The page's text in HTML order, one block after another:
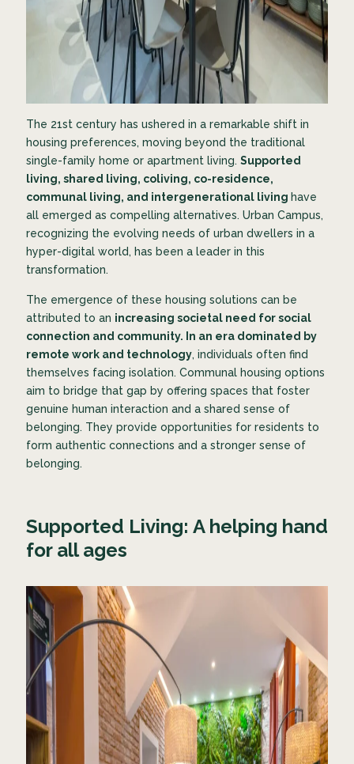
The 21st century has ushered in a remarkable shift in
housing preferences, moving beyond the traditional
single-family home or apartment living. Supported
living, shared living, coliving, co-residence,
communal living, and intergenerational living have
all emerged as compelling alternatives. Urban Campus,
recognizing the evolving needs of urban dwellers in a
hyper-digital world, has been a leader in this
transformation.
The emergence of these housing solutions can be
attributed to an increasing societal need for social
connection and community. In an era dominated by
remote work and technology, individuals often find
themselves facing isolation. Communal housing options
aim to bridge that gap by offering spaces that foster
genuine human interaction and a shared sense of
belonging. They provide opportunities for residents to
form authentic connections and a stronger sense of
belonging.
Supported Living: A helping hand
for all ages